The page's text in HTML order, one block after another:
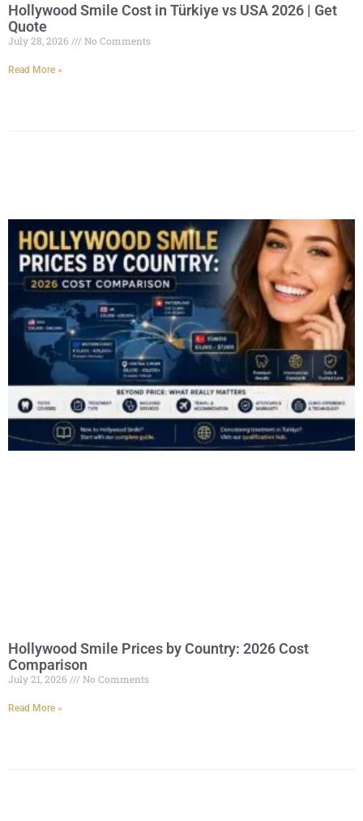
Hollywood Smile Cost in Türkiye vs USA 2026 | Get
Quote
July 28, 2026 No Comments
Read More »
Hollywood Smile Prices by Country: 2026 Cost
Comparison
July 21, 2026 No Comments
Read More »